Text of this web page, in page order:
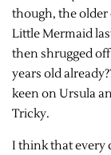
though, the older
Little Mermaid
then shrugged
years old
keen on Ursula
Tricky.
I think that every